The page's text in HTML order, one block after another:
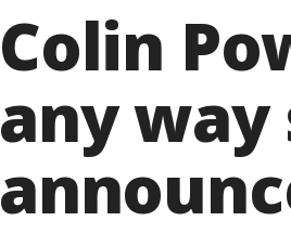
Colin
any